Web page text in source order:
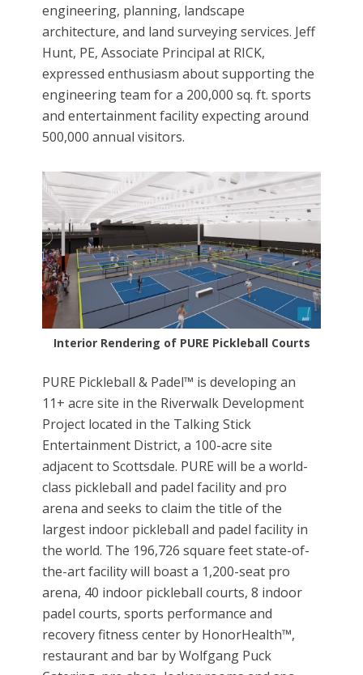
engineering, planning, landscape
architecture, and land surveying services. Jeff
Hunt, PE, Associate Principal at RICK,
expressed enthusiasm about supporting the
engineering team for a 200,000 sq. ft. sports
and entertainment facility expecting around
500,000 annual visitors.
Interior Rendering of PURE Pickleball Courts
PURE Pickleball & Padel™ is developing an
11+ acre site in the Riverwalk Development
Project located in the Talking Stick
Entertainment District, a 100-acre site
adjacent to Scottsdale. PURE will be a world-
class pickleball and padel facility and pro
arena and seeks to claim the title of the
largest indoor pickleball and padel facility in
the world. The 196,726 square feet state-of-
the-art facility will boast a 1,200-seat pro
arena, 40 indoor pickleball courts, 8 indoor
padel courts, sports performance and
recovery fitness center by HonorHealth™,
restaurant and bar by Wolfgang Puck